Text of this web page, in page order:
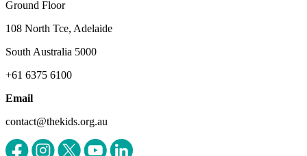
Ground Floor
108 North Tce, Adelaide
South Australia 5000
+61 6375 6100
Email
contact@thekids.org.au